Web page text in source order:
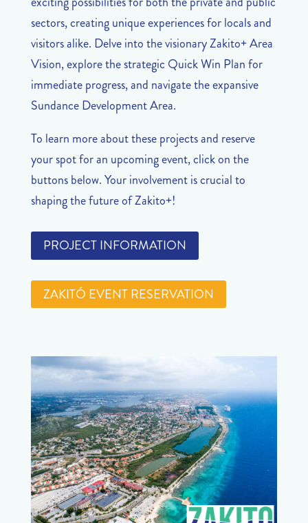
sectors, creating unique experiences for locals and
visitors alike. Delve into the visionary Zakito+ Area
Vision, explore the strategic Quick Win Plan for
immediate progress, and navigate the expansive
Sundance Development Area.
To learn more about these projects and reserve
your spot for an upcoming event, click on the
buttons below. Your involvement is crucial to
shaping the future of Zakito+!
PROJECT INFORMATION
ZAKITÓ EVENT RESERVATION